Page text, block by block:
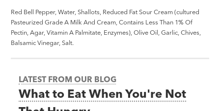
Red Bell Pepper, Water, Shallots, Reduced Fat Sour Cream (cultured
Pasteurized Grade A Milk And Cream, Contains Less Than 1% Of
Pectin, Agar, Vitamin A Palmitate, Enzymes), Olive Oil, Garlic, Chives,
Balsamic Vinegar, Salt.
LATEST FROM OUR BLOG
What to Eat When You're Not